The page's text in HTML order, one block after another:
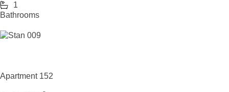
1
Bathrooms
Apartment 152